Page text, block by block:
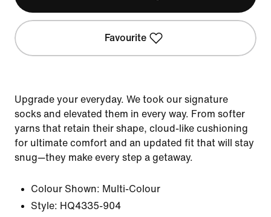
Favourite
Upgrade your everyday. We took our signature
socks and elevated them in every way. From softer
yarns that retain their shape, cloud-like cushioning
for ultimate comfort and an updated fit that will stay
snug—they make every step a getaway.
Colour Shown: Multi-Colour
Style: HQ4335-904